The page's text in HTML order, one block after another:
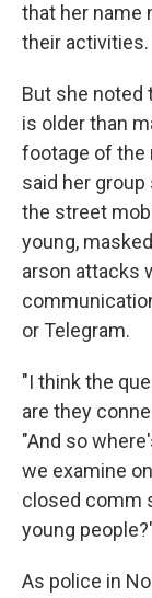
that her name
their activities.
But she noted
is older than
footage of the
said her
the street
young,
arson attacks
or Telegram.
"I think the
are they
"And so
we examine
closed comm
young
As police in